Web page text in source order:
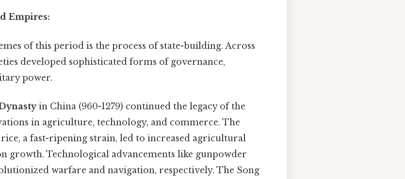
Empires:
of this period is the process of state-building. Across
developed sophisticated forms of governance,
power.
in China (960-1279) continued the legacy of the
in agriculture, technology, and commerce. The
a fast-ripening strain, led to increased agricultural
growth. Technological advancements like gunpowder
warfare and navigation, respectively. The Song